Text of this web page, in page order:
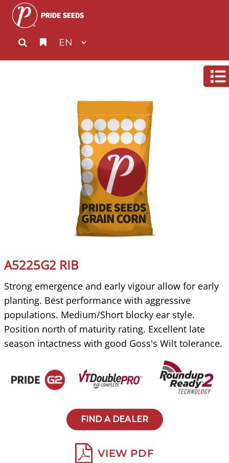
A5225G2 RIB
Strong emergence and early vigour allow for early
planting. Best performance with aggressive
populations. Medium/Short blocky ear style.
Position north of maturity rating. Excellent late
season intactness with good Goss's Wilt tolerance.
FIND A DEALER
VIEW PDF